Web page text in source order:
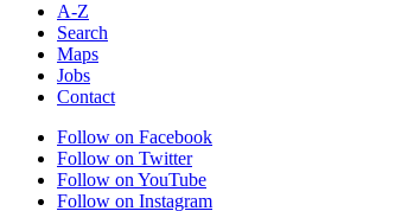
A-Z
Search
Maps
Jobs
Contact
Follow on Facebook
Follow on Twitter
Follow on YouTube
Follow on Instagram